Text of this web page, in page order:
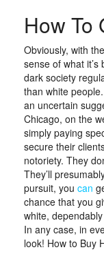
How To
Obviously, with
sense of what
dark society
than white
an uncertain
Chicago, on the
simply paying
secure their
notoriety. They
They’ll
pursuit, you can
chance that you
white,
In any case, in
look! How to Buy